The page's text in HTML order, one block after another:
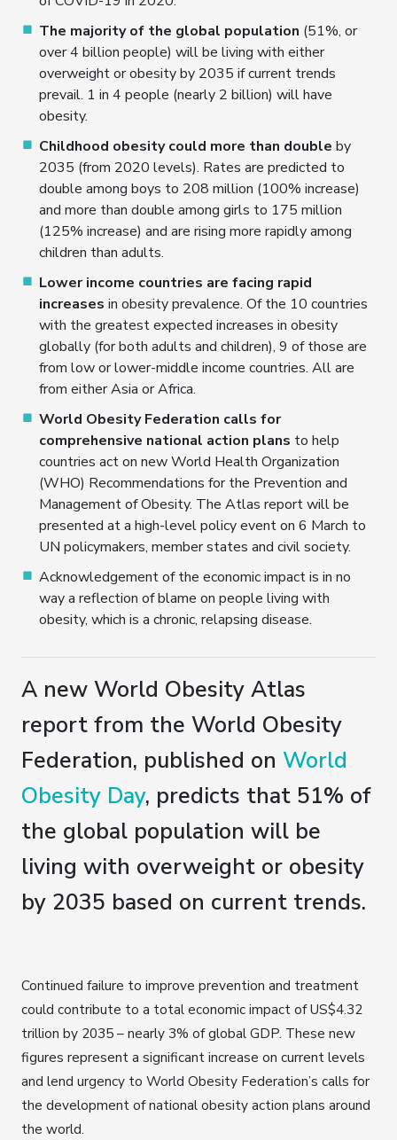
The majority of the global population (51%, or
over 4 billion people) will be living with either
overweight or obesity by 2035 if current trends
prevail. 1 in 4 people (nearly 2 billion) will have
obesity.
Childhood obesity could more than double by
2035 (from 2020 levels). Rates are predicted to
double among boys to 208 million (100% increase)
and more than double among girls to 175 million
(125% increase) and are rising more rapidly among
children than adults.
Lower income countries are facing rapid
increases in obesity prevalence. Of the 10 countries
with the greatest expected increases in obesity
globally (for both adults and children), 9 of those are
from low or lower-middle income countries. All are
from either Asia or Africa.
World Obesity Federation calls for
comprehensive national action plans to help
countries act on new World Health Organization
(WHO) Recommendations for the Prevention and
Management of Obesity. The Atlas report will be
presented at a high-level policy event on 6 March to
UN policymakers, member states and civil society.
Acknowledgement of the economic impact is in no
way a reflection of blame on people living with
obesity, which is a chronic, relapsing disease.
A new World Obesity Atlas
report from the World Obesity
Federation, published on World
Obesity Day, predicts that 51% of
the global population will be
living with overweight or obesity
by 2035 based on current trends.
Continued failure to improve prevention and treatment
could contribute to a total economic impact of US$4.32
trillion by 2035 – nearly 3% of global GDP. These new
figures represent a significant increase on current levels
and lend urgency to World Obesity Federation’s calls for
the development of national obesity action plans around
the world.